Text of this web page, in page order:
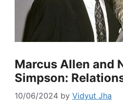
Marcus Allen and
Simpson:
10/06/2024 by Vidyut Jha